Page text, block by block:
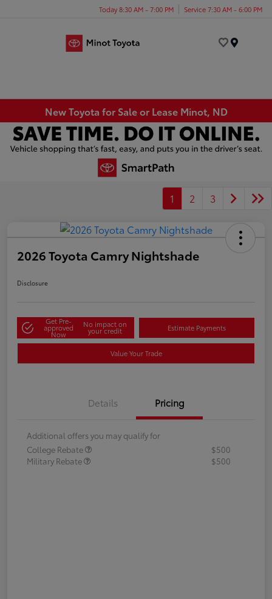
Today 8:30 AM - 7:00 PM Service 7:30 AM - 6:00 PM
New Toyota for Sale or Lease Minot, ND
1 2 3
2026 Toyota Camry Nightshade
Disclosure
Get Pre-
approved
Now
No impact on
your credit Estimate Payments
Value Your Trade
Details Pricing
Additional offers you may qualify for
College Rebate
$500
Military Rebate
$500